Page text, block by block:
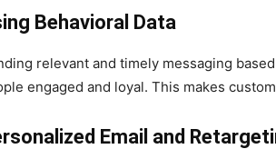
Behavioral Data
relevant and timely messaging
engaged and loyal. This makes
Email and